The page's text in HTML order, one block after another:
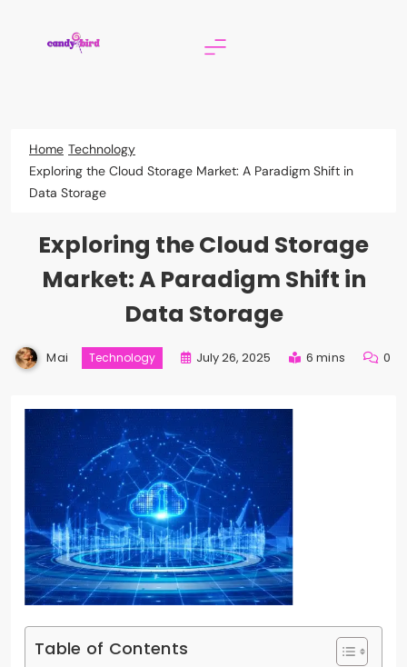
Home Technology
Exploring the Cloud Storage Market: A Paradigm Shift in
Data Storage
Exploring the Cloud Storage
Market: A Paradigm Shift in
Data Storage
Mai Technology July 26, 2025 6 mins 0
Table of Contents